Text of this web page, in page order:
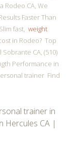
Rodeo CA, We
Faster Than
fast, weight
in Rodeo? Top
CA, (510)
Performance in
trainer Find
trainer in
Hercules CA |